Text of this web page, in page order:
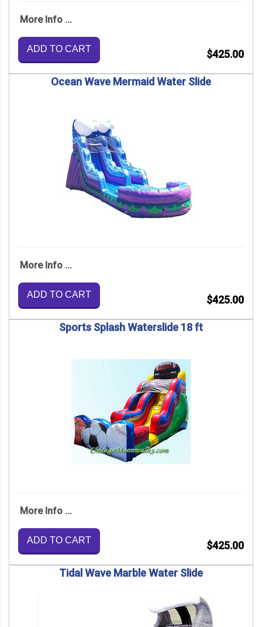
More Info ...
ADD TO CART $425.00
Ocean Wave Mermaid Water Slide
More Info ...
ADD TO CART $425.00
Sports Splash Waterslide 18 ft
More Info ...
ADD TO CART $425.00
Tidal Wave Marble Water Slide